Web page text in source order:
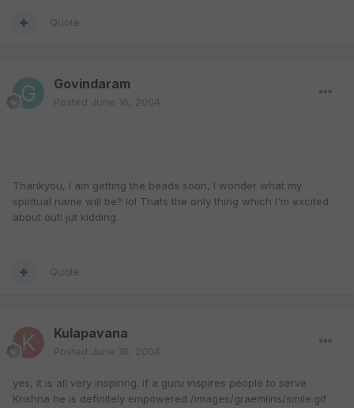
Quote
Govindaram
Posted June 16, 2004
Thankyou, I am getting the beads soon, I wonder what my
spiritual name will be? lol Thats the only thing which I'm excited
about out! jut kidding.
Quote
Kulapavana
Posted June 16, 2004
yes, it is all very inspiring. if a guru inspires people to serve
Krishna he is definitely empowered /images/graemlins/smile.gif